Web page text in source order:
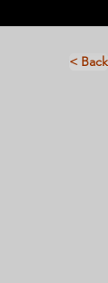
< Back